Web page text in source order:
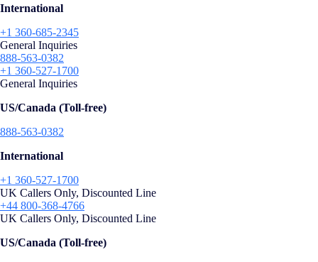
International
+1 360-685-2345
General Inquiries
888-563-0382
+1 360-527-1700
General Inquiries
US/Canada (Toll-free)
888-563-0382
International
+1 360-527-1700
UK Callers Only, Discounted Line
+44 800-368-4766
UK Callers Only, Discounted Line
US/Canada (Toll-free)